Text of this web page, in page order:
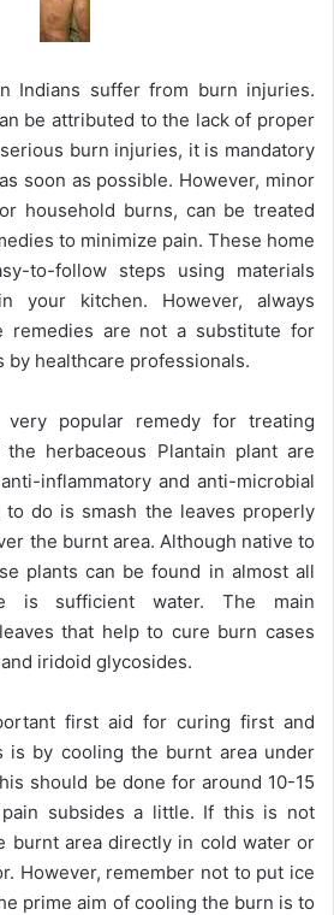
Indians suffer from burn injuries.
be attributed to the lack of proper
burn injuries, it is mandatory
soon as possible. However, minor
household burns, can be treated
to minimize pain. These home
to-follow steps using materials
kitchen. However, always
remedies are not a substitute for
by healthcare professionals.
very popular remedy for treating
herbaceous Plantain plant are
inflammatory and anti-microbial
do is smash the leaves properly
the burnt area. Although native to
plants can be found in almost all
is sufficient water. The main
that help to cure burn cases
iridoid glycosides.
first aid for curing first and
is by cooling the burnt area under
should be done for around 10-15
subsides a little. If this is not
burnt area directly in cold water or
However, remember not to put ice
prime aim of cooling the burn is to